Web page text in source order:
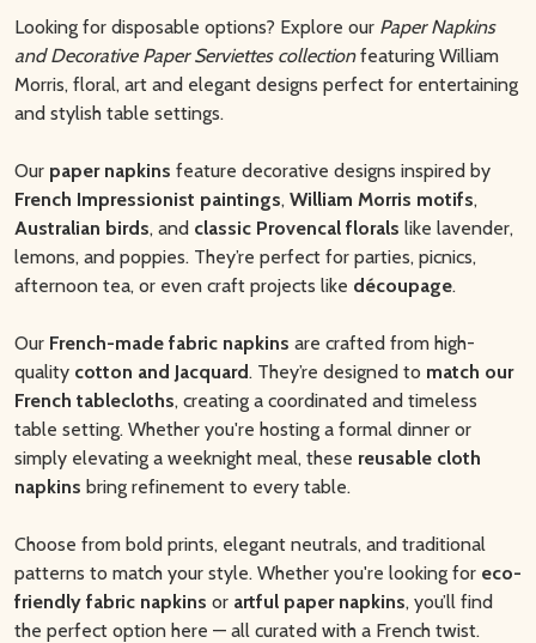
Looking for disposable options? Explore our Paper Napkins
and Decorative Paper Serviettes collectionfeaturing William
Morris, floral, art and elegant designs perfect for entertaining
and stylish table settings.
Our paper napkins feature decorative designs inspired by
French Impressionist paintings, William Morris motifs,
Australian birds, and classic Provencal florals like lavender,
lemons, and poppies. They’re perfect for parties, picnics,
afternoon tea, or even craft projects like découpage.
Our French-made fabric napkins are crafted from high-
quality cotton and Jacquard. They’re designed to match our
French tablecloths, creating a coordinated and timeless
table setting. Whether you're hosting a formal dinner or
simply elevating a weeknight meal, these reusable cloth
napkins bring refinement to every table.
Choose from bold prints, elegant neutrals, and traditional
patterns to match your style. Whether you're looking for eco-
friendly fabric napkins or artful paper napkins, you’ll find
the perfect option here — all curated with a French twist.